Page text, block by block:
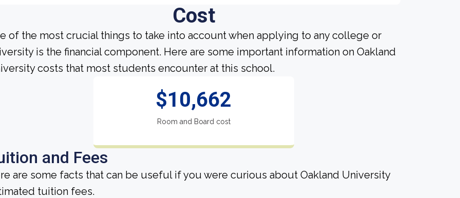
Cost
of the most crucial things to take into account when applying to any college or
is the financial component. Here are some important information on Oakland
costs that most students encounter at this school.
$10,662
Room and Board cost
and Fees
are some facts that can be useful if you were curious about Oakland University
tuition fees.